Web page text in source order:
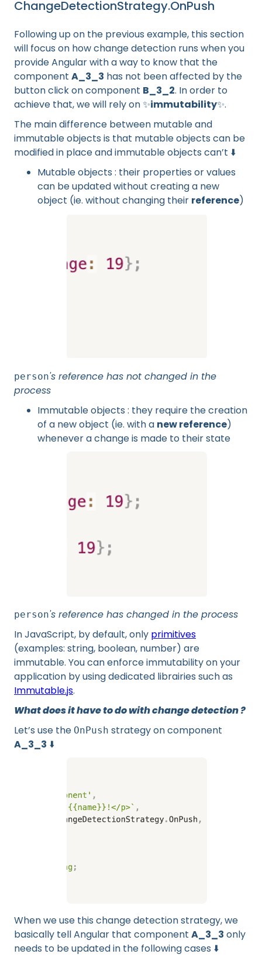
ChangeDetectionStrategy.OnPush
Following up on the previous example, this section
will focus on how change detection runs when you
provide Angular with a way to know that the
component A_3_3 has not been affected by the
button click on component B_3_2. In order to
achieve that, we will rely on ✨immutability✨.
The main difference between mutable and
immutable objects is that mutable objects can be
modified in place and immutable objects can’t ⬇️
Mutable objects : their properties or values
can be updated without creating a new
object (ie. without changing their reference)
person's reference has not changed in the
process
Immutable objects : they require the creation
of a new object (ie. with a new reference)
whenever a change is made to their state
person's reference has changed in the process
In JavaScript, by default, only primitives
(examples: string, boolean, number) are
immutable. You can enforce immutability on your
application by using dedicated librairies such as
Immutable.js.
What does it have to do with change detection ?
Let’s use the OnPush strategy on component
A_3_3 ⬇️
When we use this change detection strategy, we
basically tell Angular that component A_3_3 only
needs to be updated in the following cases ⬇️